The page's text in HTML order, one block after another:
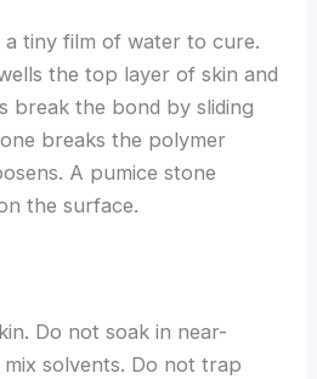
a tiny film of water to cure.
the top layer of skin and
break the bond by sliding
breaks the polymer
A pumice stone
the surface.
Do not soak in near-
solvents. Do not trap